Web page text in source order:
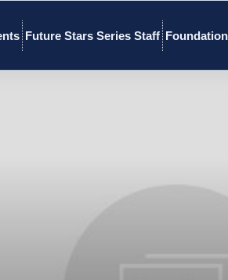
Future Stars Series Staff Foundation